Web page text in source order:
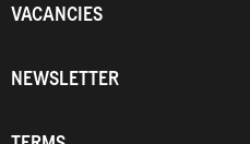
VACANCIES
NEWSLETTER